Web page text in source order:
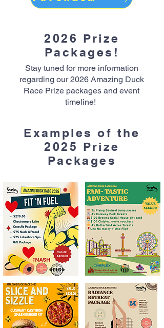
2026 Prize
Packages!
Stay tuned for more information
regarding our 2026 Amazing Duck
Race Prize packages and event
timeline!
Examples of the
2025 Prize
Packages